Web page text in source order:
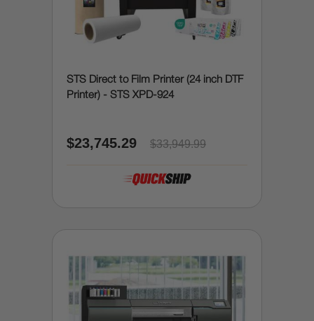
STS Direct to Film Printer (24 inch DTF
Printer) - STS XPD-924
$23,745.29 $33,949.99